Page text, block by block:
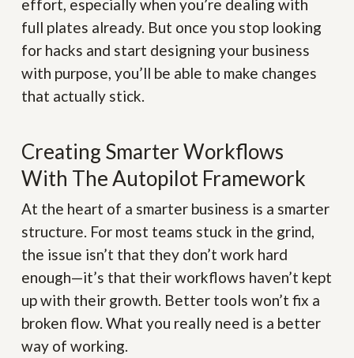
effort, especially when you’re dealing with
full plates already. But once you stop looking
for hacks and start designing your business
with purpose, you’ll be able to make changes
that actually stick.
Creating Smarter Workflows
With The Autopilot Framework
At the heart of a smarter business is a smarter
structure. For most teams stuck in the grind,
the issue isn’t that they don’t work hard
enough—it’s that their workflows haven’t kept
up with their growth. Better tools won’t fix a
broken flow. What you really need is a better
way of working.